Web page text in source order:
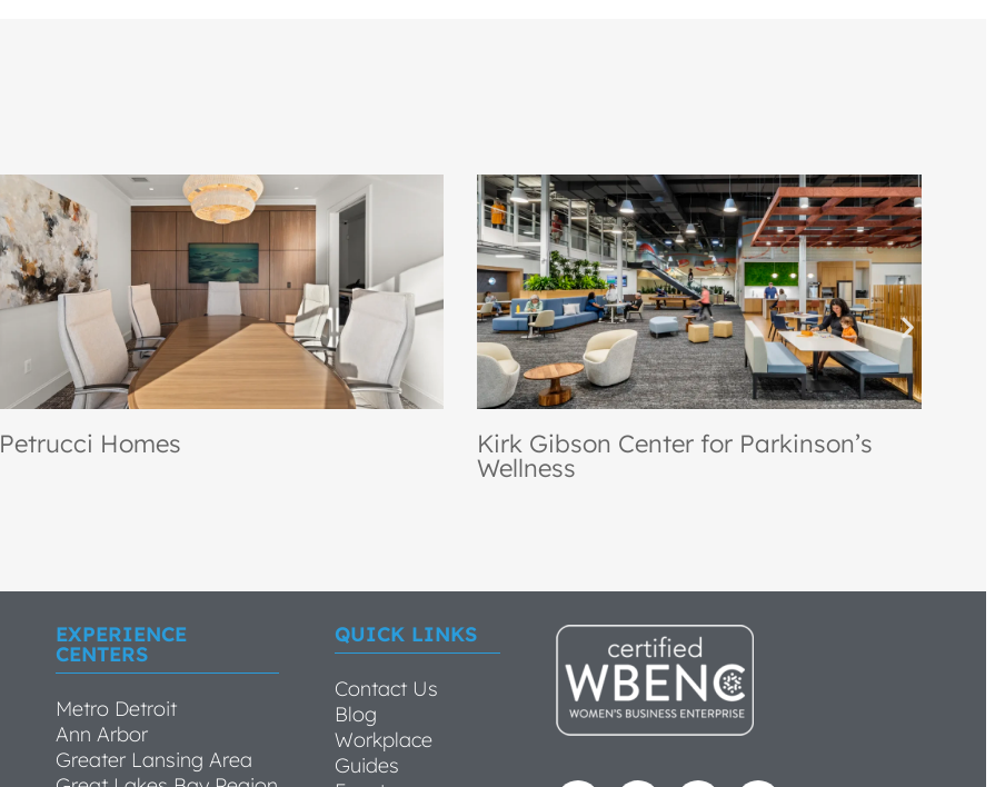
Kirk Gibson Center for Parkinson’s Oakland Community College Culinary
Studies Institute
EXPERIENCE
CENTERS
Metro Detroit
Ann Arbor
Greater Lansing Area
QUICK LINKS
Contact Us
Blog
Workplace
Guides